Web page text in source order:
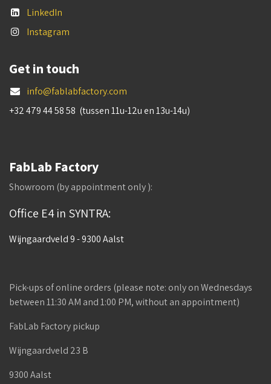
LinkedIn
Instagram
Get in touch
info@fablabfactory.com
+32 479 44 58 58 (tussen 11u-12u en 13u-14u)
FabLab Factory
Showroom (by appointment only ):
Office E4 in SYNTRA:
Wijngaardveld 9 - 9300 Aalst
Pick-ups of online orders (please note: only on Wednesdays
between 11:30 AM and 1:00 PM, without an appointment)
FabLab Factory pickup
Wijngaardveld 23 B
9300 Aalst